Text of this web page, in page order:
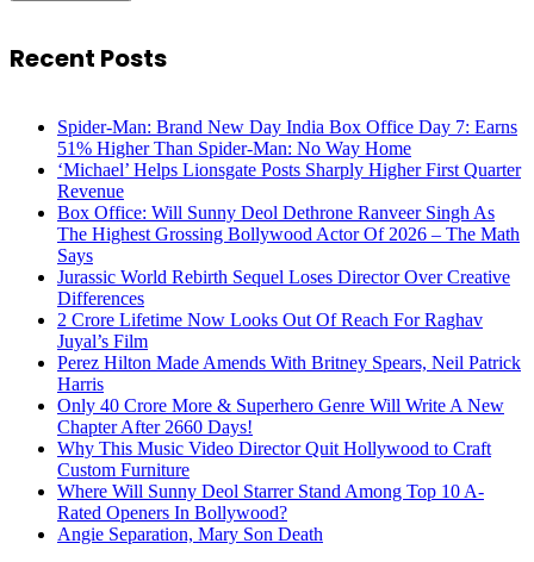
Recent Posts
Spider-Man: Brand New Day India Box Office Day 7: Earns
51% Higher Than Spider-Man: No Way Home
‘Michael’ Helps Lionsgate Posts Sharply Higher First Quarter
Revenue
Box Office: Will Sunny Deol Dethrone Ranveer Singh As
The Highest Grossing Bollywood Actor Of 2026 – The Math
Says
Jurassic World Rebirth Sequel Loses Director Over Creative
Differences
2 Crore Lifetime Now Looks Out Of Reach For Raghav
Juyal’s Film
Perez Hilton Made Amends With Britney Spears, Neil Patrick
Harris
Only 40 Crore More & Superhero Genre Will Write A New
Chapter After 2660 Days!
Why This Music Video Director Quit Hollywood to Craft
Custom Furniture
Where Will Sunny Deol Starrer Stand Among Top 10 A-
Rated Openers In Bollywood?
Angie Separation, Mary Son Death